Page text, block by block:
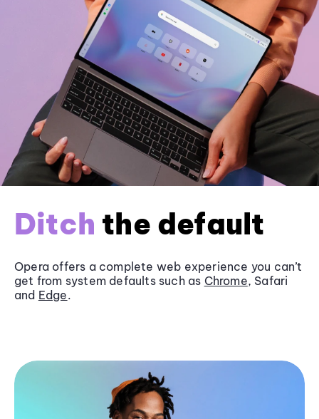
Ditch the default
Opera offers a complete web experience you can’t
get from system defaults such as Chrome, Safari
and Edge.